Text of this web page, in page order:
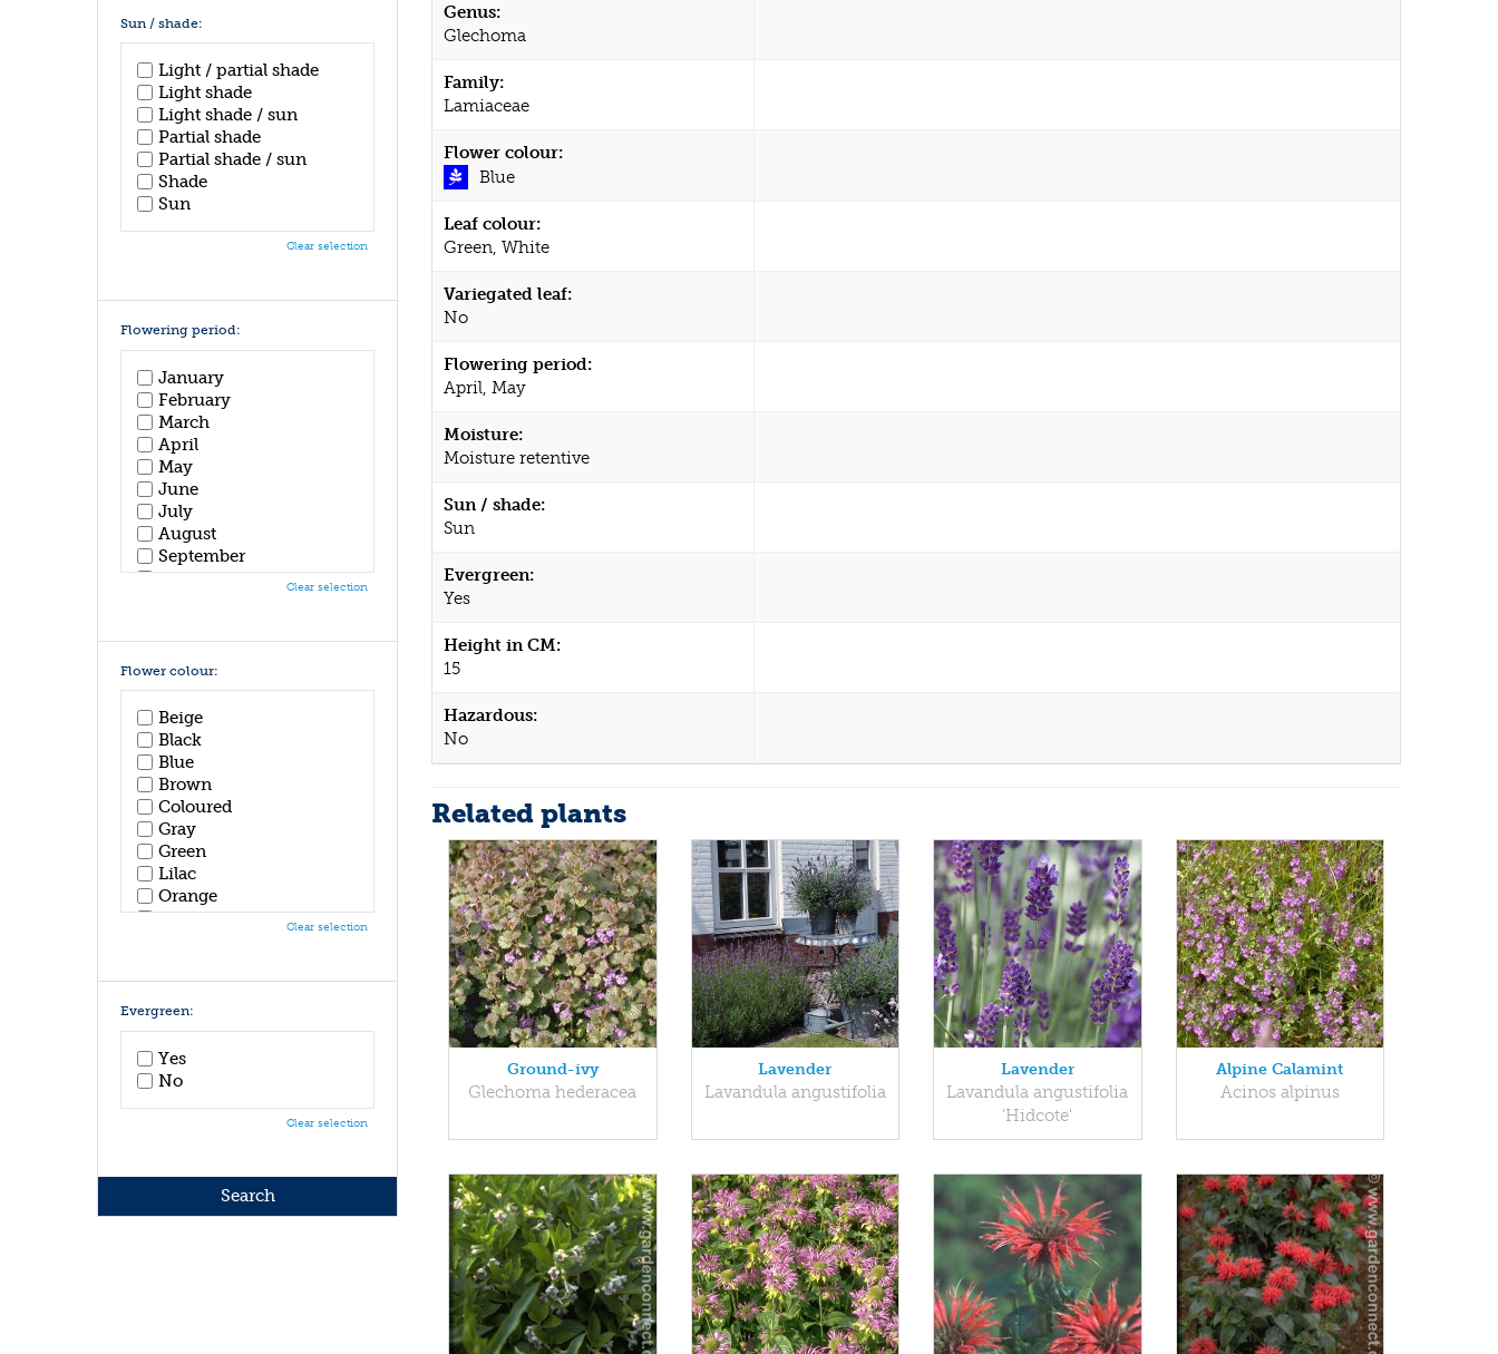
Genus:
Glechoma
Family:
Lamiaceae
Flower colour:
Blue
Leaf colour:
Green, White
Variegated leaf:
No
Flowering period:
April, May
Moisture:
Moisture retentive
Sun / shade:
Sun
Evergreen:
Yes
Height in CM:
15
Hazardous:
No
Related plants
Ground-ivy
Glechoma hederacea
Lavender
Lavandula angustifolia
Lavender
Lavandula angustifolia
'Hidcote'
Alpine Calamint
Acinos alpinus
Sun / shade:
Light / partial shade
Light shade
Light shade / sun
Partial shade
Partial shade / sun
Shade
Sun
Clear selection
Flowering period:
January
February
March
April
May
June
July
August
September
October
Clear selection
Flower colour:
Beige
Black
Blue
Brown
Coloured
Gray
Green
Lilac
Orange
Pink
White
Yellow
Clear selection
Evergreen:
Yes
No
Clear selection